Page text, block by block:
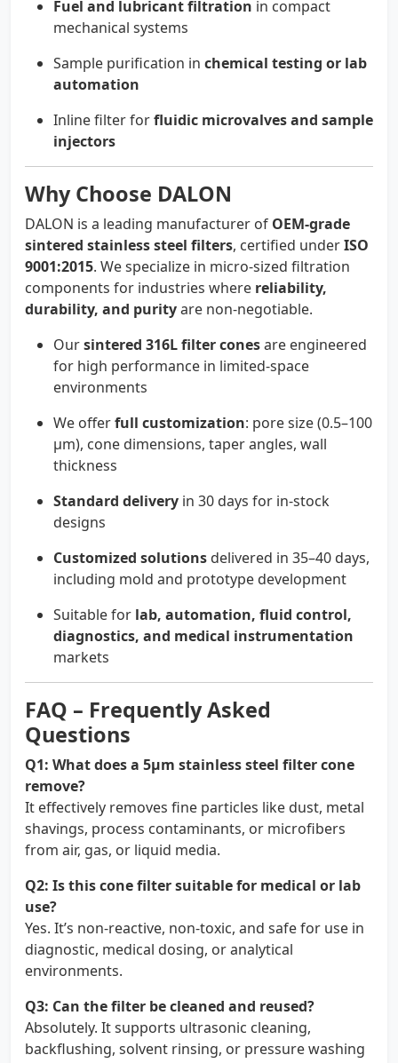
Fuel and lubricant filtration in compact
mechanical systems
Sample purification in chemical testing or lab
automation
Inline filter forfluidic microvalves and sample
injectors
Why Choose DALON
DALON is a leading manufacturer of OEM-grade
sintered stainless steel filters, certified underISO
9001:2015. We specialize in micro-sized filtration
components for industries where reliability,
durability, and purityare non-negotiable.
Oursintered 316L filter conesare engineered
for high performance in limited-space
environments
We offerfull customization: pore size (0.5–100
µm), cone dimensions, taper angles, wall
thickness
Standard delivery in 30 days for in-stock
designs
Customized solutions delivered in 35–40 days,
including mold and prototype development
Suitable for lab, automation, fluid control,
diagnostics, and medical instrumentation
markets
FAQ – Frequently Asked
Questions
Q1: What does a 5µm stainless steel filter cone
remove?
It effectively removes fine particles like dust, metal
shavings, process contaminants, or microfibers
from air, gas, or liquid media.
Q2: Is this cone filter suitable for medical or lab
use?
Yes. It’s non-reactive, non-toxic, and safe for use in
diagnostic, medical dosing, or analytical
environments.
Q3: Can the filter be cleaned and reused?
Absolutely. It supports ultrasonic cleaning,
backflushing, solvent rinsing, or pressure washing